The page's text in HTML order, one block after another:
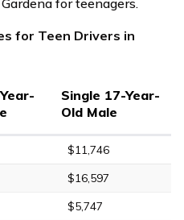
for Teen Drivers in
Single 17-Year-
Old Male
$11,746
$16,597
$5,747